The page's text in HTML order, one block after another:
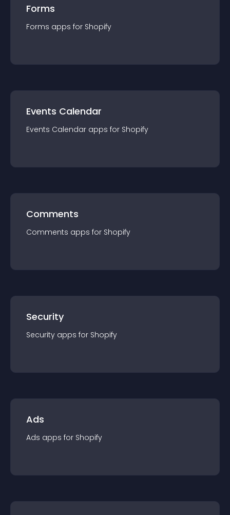
Forms
Forms apps for Shopify
Events Calendar
Events Calendar apps for Shopify
Comments
Comments apps for Shopify
Security
Security apps for Shopify
Ads
Ads apps for Shopify